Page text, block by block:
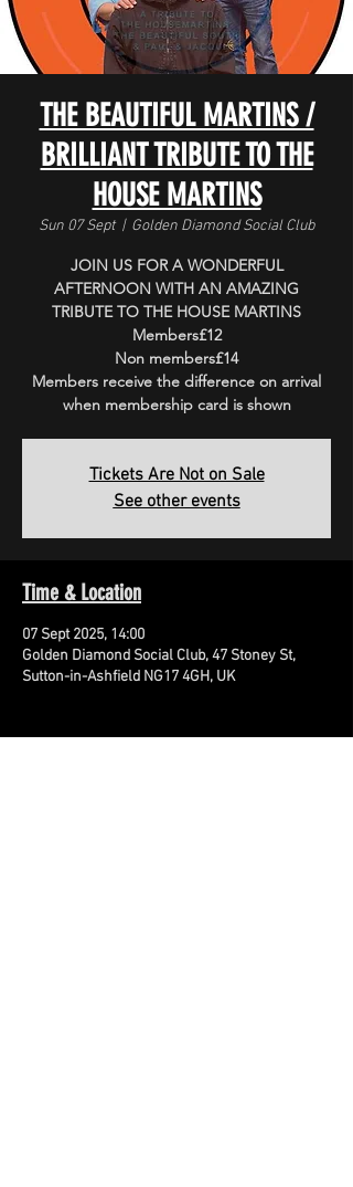
THE BEAUTIFUL MARTINS /
BRILLIANT TRIBUTE TO THE
HOUSE MARTINS
Sun 07 Sept
  |
Golden Diamond Social Club
JOIN US FOR A WONDERFUL
AFTERNOON WITH AN AMAZING
TRIBUTE TO THE HOUSE MARTINS
Members£12
Non members£14
Members receive the difference on arrival
when membership card is shown
Tickets Are Not on Sale
See other events
Time & Location
07 Sept 2025, 14:00
Golden Diamond Social Club, 47 Stoney St,
Sutton-in-Ashfield NG17 4GH, UK